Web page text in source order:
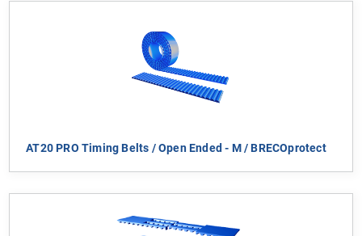
AT20 PRO Timing Belts / Open Ended - M / BRECOprotect